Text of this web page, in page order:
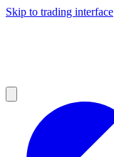
Skip to trading interface